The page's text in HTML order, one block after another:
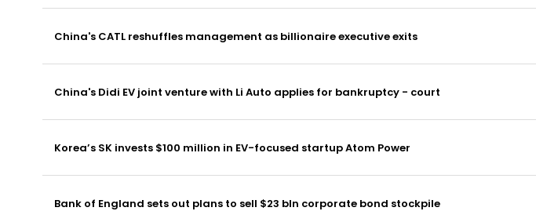
China's CATL reshuffles management as billionaire executive exits
China's Didi EV joint venture with Li Auto applies for bankruptcy - court
Korea’s SK invests $100 million in EV-focused startup Atom Power
Bank of England sets out plans to sell $23 bln corporate bond stockpile